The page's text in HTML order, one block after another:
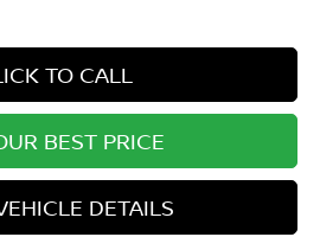
TO CALL
BEST PRICE
DETAILS